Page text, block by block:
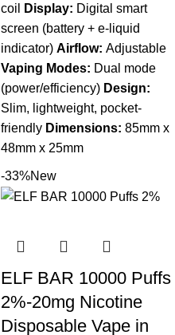
coil
Display: Digital smart
screen (battery + e-liquid
indicator) Airflow: Adjustable
Vaping Modes: Dual mode
(power/efficiency) Design:
Slim, lightweight, pocket-
friendly Dimensions: 85mm x
48mm x 25mm
-33%New
ELF BAR 10000 Puffs
2%-20mg Nicotine
Disposable Vape in